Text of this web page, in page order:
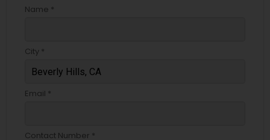
Name *
City *
Email *
Contact Number *